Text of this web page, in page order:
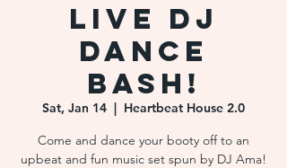
Live DJ
Dance
Bash!
Sat, Jan 14
  |
Heartbeat House 2.0
Come and dance your booty off to an
upbeat and fun music set spun by DJ Ama!